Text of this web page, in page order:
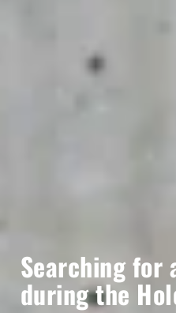
Searching for
during the